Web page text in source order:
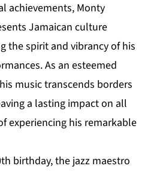
achievements, Monty
Jamaican culture
the spirit and vibrancy of his
As an esteemed
music transcends borders
a lasting impact on all
experiencing his remarkable
birthday, the jazz maestro